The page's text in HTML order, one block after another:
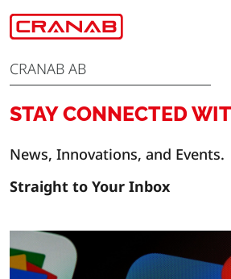
CRANAB AB
STAY CONNECTED
News, Innovations, and Events.
Straight to Your Inbox